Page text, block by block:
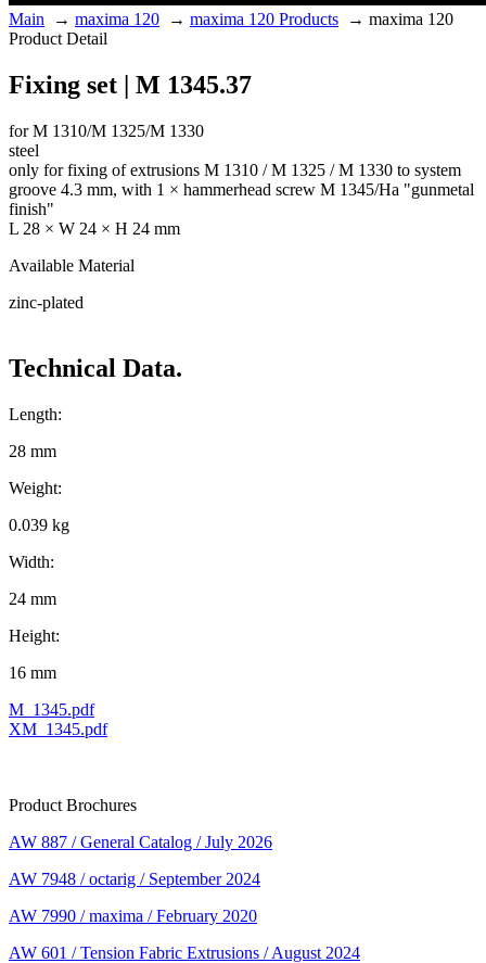
Main → maxima 120 → maxima 120 Products → maxima 120
Product Detail
Fixing set | M 1345.37
for M 1310/M 1325/M 1330
steel
only for fixing of extrusions M 1310 / M 1325 / M 1330 to system
groove 4.3 mm, with 1 × hammerhead screw M 1345/Ha "gunmetal
finish"
L 28 × W 24 × H 24 mm
Available Material
zinc-plated
Technical Data.
Length:
28 mm
Weight:
0.039 kg
Width:
24 mm
Height:
16 mm
M_1345.pdf
XM_1345.pdf
Product Brochures
AW 887 / General Catalog / July 2026
AW 7948 / octarig / September 2024
AW 7990 / maxima / February 2020
AW 601 / Tension Fabric Extrusions / August 2024